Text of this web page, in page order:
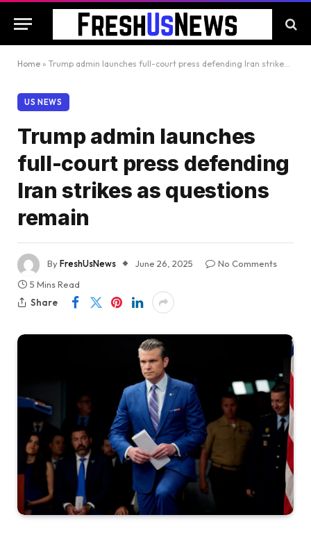
Home » Trump admin launches full-court press defending Iran strikes as questions remain
US NEWS
Trump admin launches
full-court press defending
Iran strikes as questions
remain
ByFreshUsNews June 26, 2025
No Comments
5 Mins Read
Share